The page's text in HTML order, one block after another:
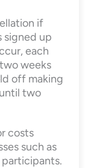
if
signed up
each
weeks
off making
two
costs
such as